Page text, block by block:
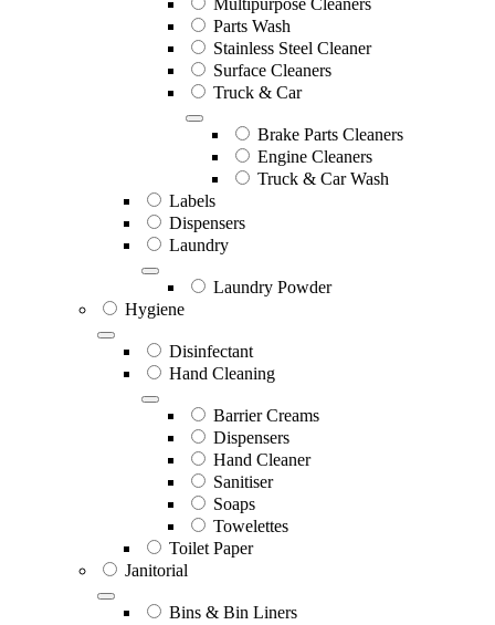
Parts Wash
Stainless Steel Cleaner
Surface Cleaners
Truck & Car
Brake Parts Cleaners
Engine Cleaners
Truck & Car Wash
Labels
Dispensers
Laundry
Laundry Powder
Hygiene
Disinfectant
Hand Cleaning
Barrier Creams
Dispensers
Hand Cleaner
Sanitiser
Soaps
Towelettes
Toilet Paper
Janitorial
Bins & Bin Liners